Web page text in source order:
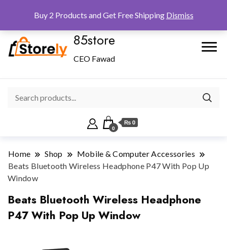
85store
CEO Fawad
0
₨ 0
Home Shop
Mobile & Computer Accessories
Beats Bluetooth Wireless Headphone P47 With Pop Up
Window
Beats Bluetooth Wireless Headphone
P47 With Pop Up Window
Buy 2 Products and Get Free Shipping Dismiss